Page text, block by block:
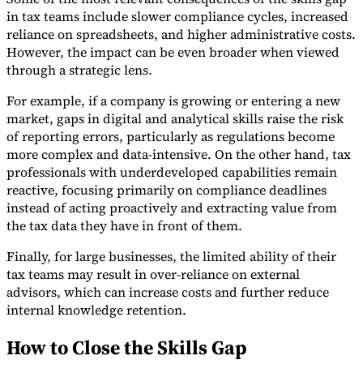
in tax teams include slower compliance cycles, increased
reliance on spreadsheets, and higher administrative costs.
However, the impact can be even broader when viewed
through a strategic lens.
For example, if a company is growing or entering a new
market, gaps in digital and analytical skills raise the risk
of reporting errors, particularly as regulations become
more complex and data-intensive. On the other hand, tax
professionals with underdeveloped capabilities remain
reactive, focusing primarily on compliance deadlines
instead of acting proactively and extracting value from
the tax data they have in front of them.
Finally, for large businesses, the limited ability of their
tax teams may result in over-reliance on external
advisors, which can increase costs and further reduce
internal knowledge retention.
How to Close the Skills Gap